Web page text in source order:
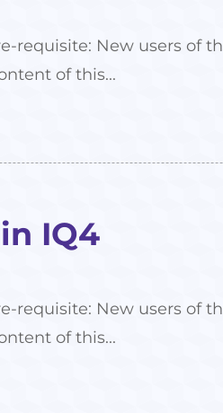
requisite: New users of
of this...
IQ4
requisite: New users of
of this...